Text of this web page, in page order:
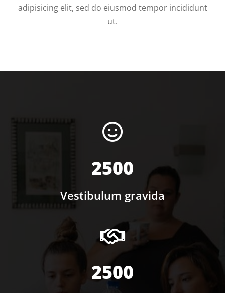
adipisicing elit, sed do eiusmod tempor incididunt
ut.
2500
Vestibulum gravida
2500